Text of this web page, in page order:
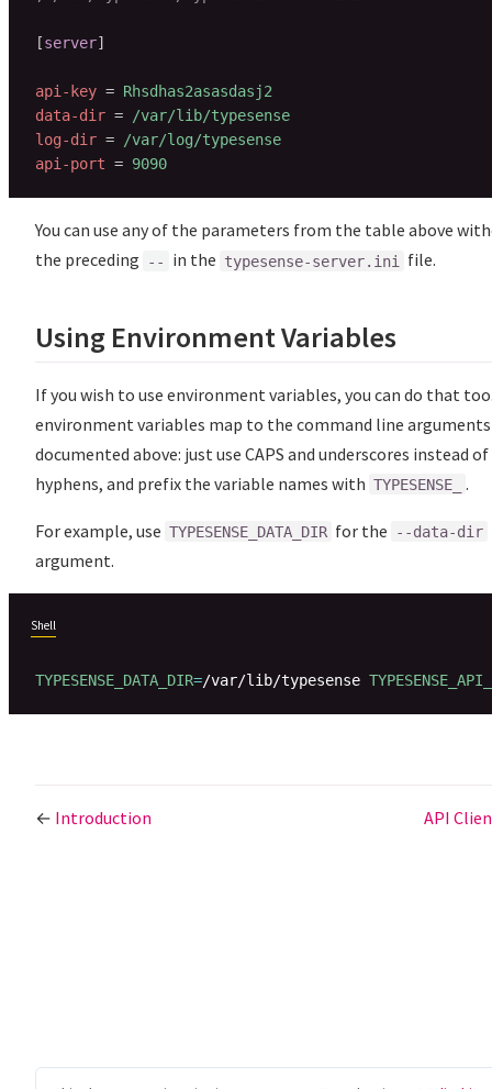
[server]
api-key = Rhsdhas2asasdasj2
data-dir = /var/lib/typesense
log-dir = /var/log/typesense
api-port = 9090
You can use any of the parameters from the table above
the preceding
-- in the typesense-server.ini file.
Using Environment Variables
If you wish to use environment variables, you can do that
environment variables map to the command line arguments
documented above: just use CAPS and underscores instead of
hyphens, and prefix the variable names with TYPESENSE_ .
For example, use TYPESENSE_DATA_DIR for the --data-dir
argument.
Shell
TYPESENSE_DATA_DIR=/var/lib/typesense
← Introduction API